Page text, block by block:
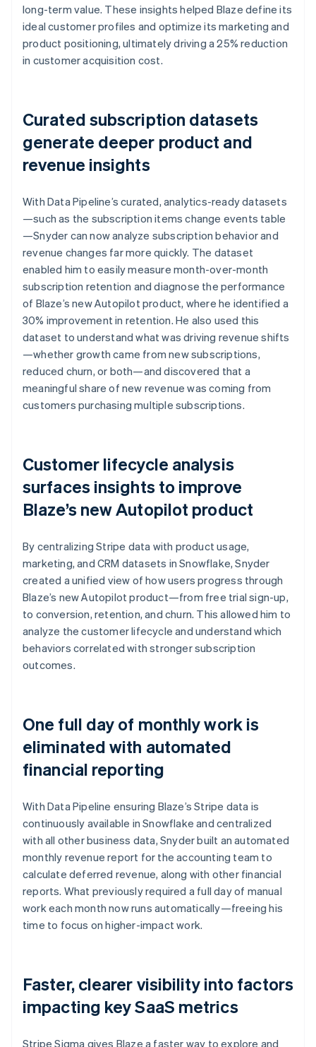
long-term value. These insights helped Blaze define its
ideal customer profiles and optimize its marketing and
product positioning, ultimately driving a 25% reduction
in customer acquisition cost.
Curated subscription datasets
generate deeper product and
revenue insights
With Data Pipeline’s curated, analytics-ready datasets
—such as the subscription items change events table
—Snyder can now analyze subscription behavior and
revenue changes far more quickly. The dataset
enabled him to easily measure month-over-month
subscription retention and diagnose the performance
of Blaze’s new Autopilot product, where he identified a
30% improvement in retention. He also used this
dataset to understand what was driving revenue shifts
—whether growth came from new subscriptions,
reduced churn, or both—and discovered that a
meaningful share of new revenue was coming from
customers purchasing multiple subscriptions.
Customer lifecycle analysis
surfaces insights to improve
Blaze’s new Autopilot product
By centralizing Stripe data with product usage,
marketing, and CRM datasets in Snowflake, Snyder
created a unified view of how users progress through
Blaze’s new Autopilot product—from free trial sign-up,
to conversion, retention, and churn. This allowed him to
analyze the customer lifecycle and understand which
behaviors correlated with stronger subscription
outcomes.
One full day of monthly work is
eliminated with automated
financial reporting
With Data Pipeline ensuring Blaze’s Stripe data is
continuously available in Snowflake and centralized
with all other business data, Snyder built an automated
monthly revenue report for the accounting team to
calculate deferred revenue, along with other financial
reports. What previously required a full day of manual
work each month now runs automatically—freeing his
time to focus on higher-impact work.
Faster, clearer visibility into factors
impacting key SaaS metrics
Stripe Sigma gives Blaze a faster way to explore and